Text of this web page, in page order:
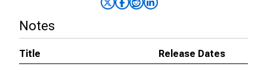
Notes
Title
Release Dates